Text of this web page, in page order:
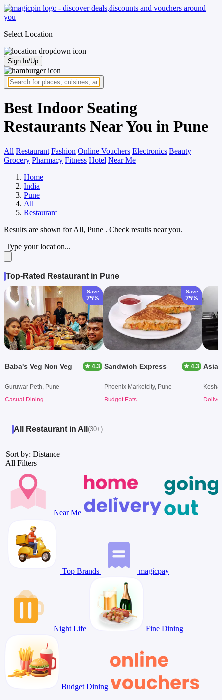
Select Location
Sign In/Up
Best Indoor Seating
Restaurants Near You in Pune
All Restaurant Fashion Online Vouchers Electronics Beauty
Grocery Pharmacy Fitness Hotel Near Me
Home
India
Pune
All
Restaurant
Results are shown forAll, Pune . Check results near you.
Type your location...
Top-Rated Restaurant in Pune
Save
75%
Baba's Veg Non Veg ★ 4.3
Guruwar Peth, Pune
Casual Dining
Save
75%
Sandwich Express ★ 4.3
Phoenix Marketcity, Pune
Budget Eats
All Restaurant in All (30+)
Sort by: Distance
All Filters
Near Me
Top Brands magicpay
Night Life Fine Dining
Budget Dining